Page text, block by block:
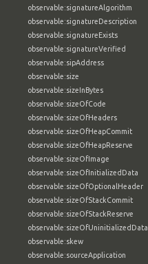
observable:signatureAlgorithm
observable:signatureDescription
observable:signatureExists
observable:signatureVerified
observable:sipAddress
observable:size
observable:sizeInBytes
observable:sizeOfCode
observable:sizeOfHeaders
observable:sizeOfHeapCommit
observable:sizeOfHeapReserve
observable:sizeOfImage
observable:sizeOfInitializedData
observable:sizeOfOptionalHeader
observable:sizeOfStackCommit
observable:sizeOfStackReserve
observable:sizeOfUninitializedData
observable:skew
observable:sourceApplication